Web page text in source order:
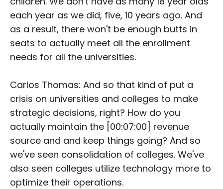
each year as we did, five, 10 years ago. And
as a result, there won't be enough butts in
seats to actually meet all the enrollment
needs for all the universities.
Carlos Thomas: And so that kind of put a
crisis on universities and colleges to make
strategic decisions, right? How do you
actually maintain the [00:07:00] revenue
source and and keep things going? And so
we've seen consolidation of colleges. We've
also seen colleges utilize technology more to
optimize their operations.